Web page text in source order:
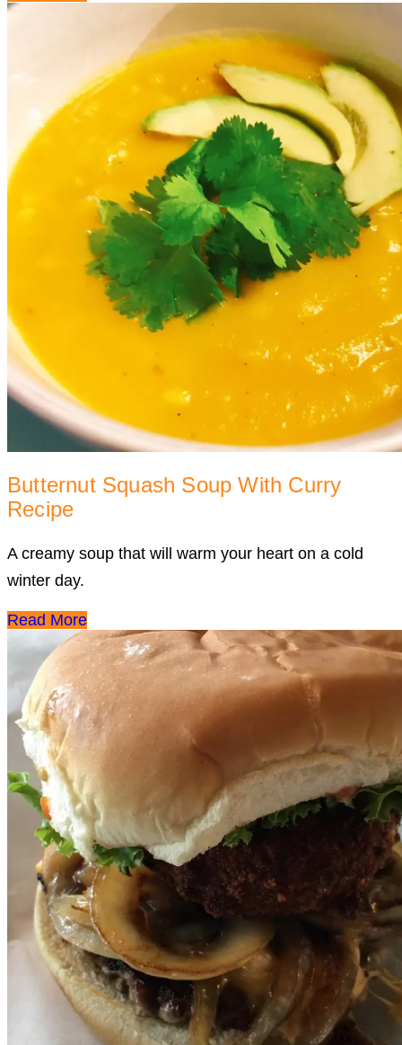
Butternut Squash Soup With Curry
Recipe
A creamy soup that will warm your heart on a cold
winter day.
Read More